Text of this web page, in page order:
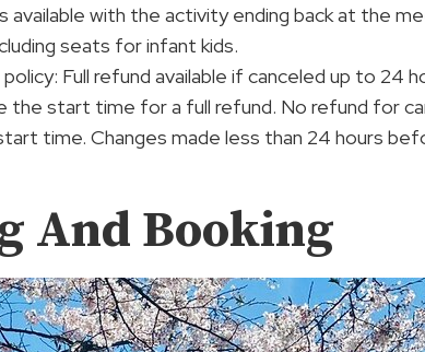
available with the activity ending back at the
seats for infant kids.
Full refund available if canceled up to 24
the start time for a full refund. No refund for
time. Changes made less than 24 hours
And Booking